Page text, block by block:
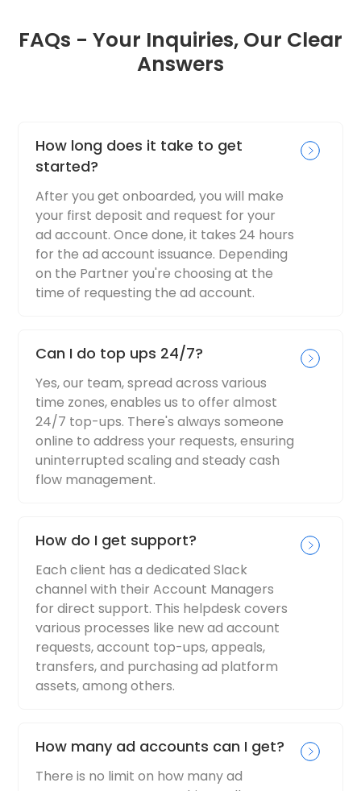
FAQs - Your Inquiries, Our Clear
Answers
How long does it take to get
started?
After you get onboarded, you will make
your first deposit and request for your
ad account. Once done, it takes 24 hours
for the ad account issuance. Depending
on the Partner you're choosing at the
time of requesting the ad account.
Can I do top ups 24/7?
Yes, our team, spread across various
time zones, enables us to offer almost
24/7 top-ups. There's always someone
online to address your requests, ensuring
uninterrupted scaling and steady cash
flow management.
How do I get support?
Each client has a dedicated Slack
channel with their Account Managers
for direct support. This helpdesk covers
various processes like new ad account
requests, account top-ups, appeals,
transfers, and purchasing ad platform
assets, among others.
How many ad accounts can I get?
There is no limit on how many ad